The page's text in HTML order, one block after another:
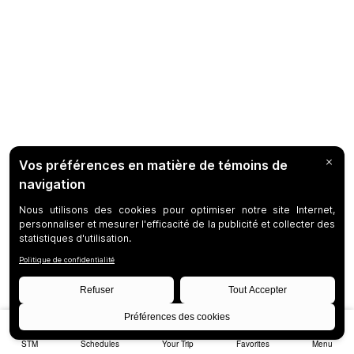
STM Schedules Your Trip Favorites Menu